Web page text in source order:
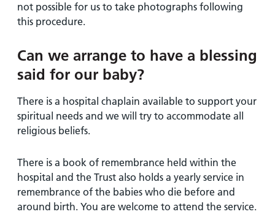
not possible for us to take photographs following
this procedure.
Can we arrange to have a blessing
said for our baby?
There is a hospital chaplain available to support your
spiritual needs and we will try to accommodate all
religious beliefs.
There is a book of remembrance held within the
hospital and the Trust also holds a yearly service in
remembrance of the babies who die before and
around birth. You are welcome to attend the service.